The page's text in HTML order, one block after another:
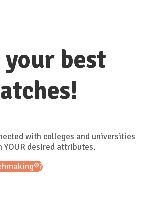
your best
with colleges and universities
YOUR desired attributes.